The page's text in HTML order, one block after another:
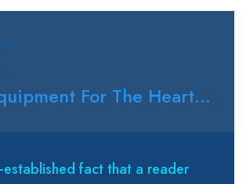
For The Heart...
established fact that a reader